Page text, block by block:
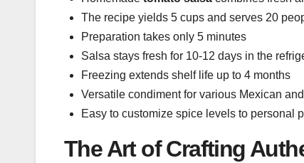
The recipe yields 5 cups and serves 20
Preparation takes only 5 minutes
Salsa stays fresh for 10-12 days in the
Freezing extends shelf life up to 4 months
Versatile condiment for various Mexican
Easy to customize spice levels to personal
The Art of Crafting